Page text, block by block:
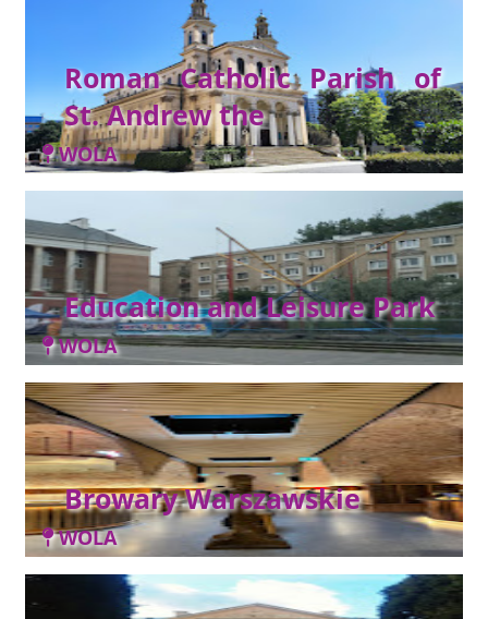
Roman Catholic Parish of
St. Andrew the
WOLA
Education and Leisure Park
WOLA
Browary Warszawskie
WOLA